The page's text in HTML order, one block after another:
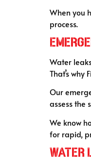
When you
process.
Water
That’s
Our
assess the
We know
for rapid,
Water